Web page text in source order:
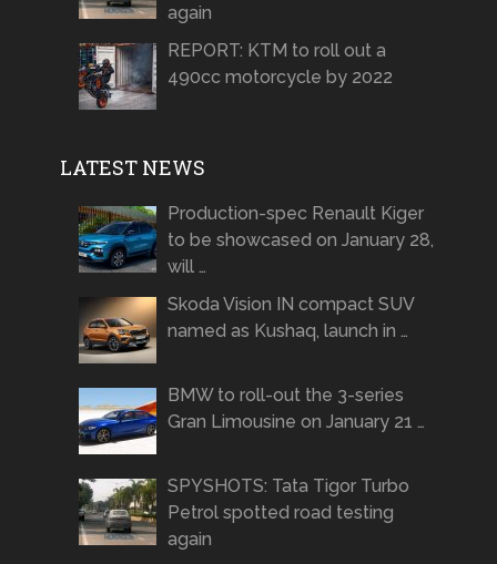
again
REPORT: KTM to roll out a
490cc motorcycle by 2022
LATEST NEWS
Production-spec Renault Kiger
to be showcased on January 28,
will …
Skoda Vision IN compact SUV
named as Kushaq, launch in …
BMW to roll-out the 3-series
Gran Limousine on January 21 …
SPYSHOTS: Tata Tigor Turbo
Petrol spotted road testing
again